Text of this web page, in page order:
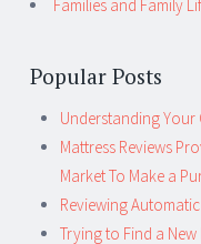
Families and Family
Popular Posts
Understanding
Mattress Reviews
Market To Make a
Reviewing
Trying to Find a New